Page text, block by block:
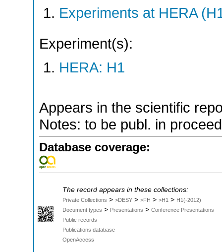
Experiments at HERA
Experiment(s):
HERA: H1
Appears in the scientific
Notes: to be publ. in
Database coverage:
The record appears in these collections:
Private Collections > >DESY > >FH > >H1 > H1(-2012)
Document types > Presentations > Conference Presentations
Public records
Publications database
OpenAccess